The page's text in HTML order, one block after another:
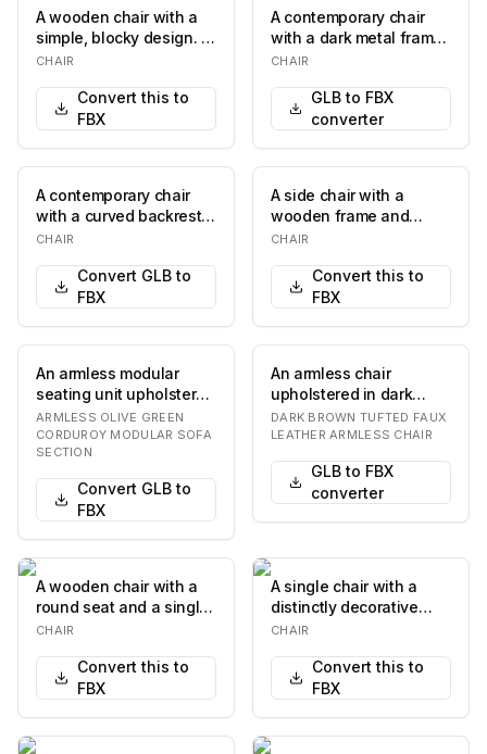
A wooden chair with a
simple, blocky design. It
features a rectangular
CHAIR
Convert this to
FBX
A contemporary chair
with a dark metal frame
and upholstered seat
CHAIR
GLB to FBX
converter
A contemporary chair
with a curved backrest
and armrests, featuring
CHAIR
Convert GLB to
FBX
A side chair with a
wooden frame and
upholstered seat and
CHAIR
Convert this to
FBX
An armless modular
seating unit upholstered
in ribbed olive green
corduroy fabri…
ARMLESS OLIVE GREEN
CORDUROY MODULAR SOFA
SECTION
Convert GLB to
FBX
An armless chair
upholstered in dark
brown faux leather,
featuring a distinctive…
DARK BROWN TUFTED FAUX
LEATHER ARMLESS CHAIR
GLB to FBX
converter
A wooden chair with a
round seat and a single
backrest support. The
CHAIR
Convert this to
FBX
A single chair with a
distinctly decorative
pattern. The chair
CHAIR
Convert this to
FBX